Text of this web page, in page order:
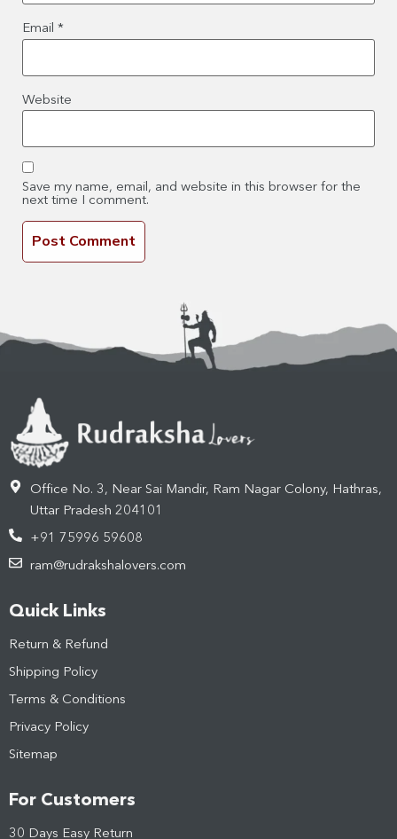
Email *
Website
Save my name, email, and website in this browser for the
next time I comment.
Office No. 3, Near Sai Mandir, Ram Nagar Colony, Hathras,
Uttar Pradesh 204101
+91 75996 59608
ram@rudrakshalovers.com
Quick Links
Return & Refund
Shipping Policy
Terms & Conditions
Privacy Policy
Sitemap
For Customers
30 Days Easy Return